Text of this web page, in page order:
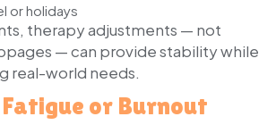
or holidays
therapy adjustments — not
— can provide stability while
real-world needs.
or Burnout